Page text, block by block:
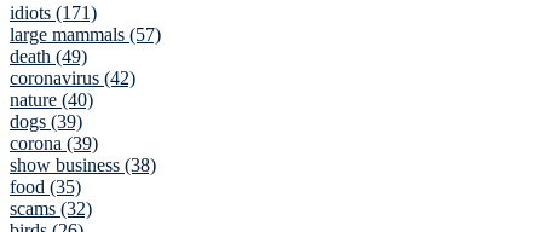
idiots (171)
large mammals (57)
death (49)
coronavirus (42)
nature (40)
dogs (39)
corona (39)
show business (38)
food (35)
scams (32)